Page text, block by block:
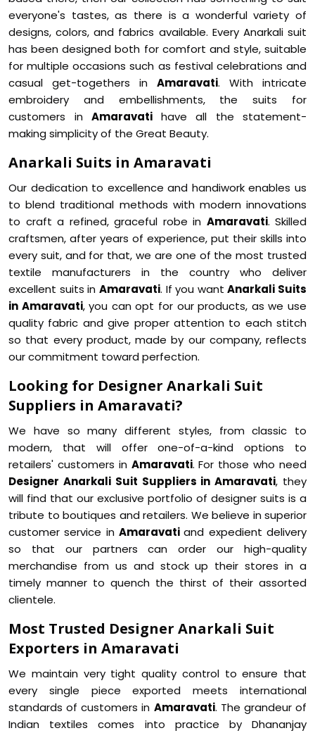
everyone's tastes, as there is a wonderful variety of
designs, colors, and fabrics available. Every Anarkali suit
has been designed both for comfort and style, suitable
for multiple occasions such as festival celebrations and
casual get-togethers in Amaravati. With intricate
embroidery and embellishments, the suits for
customers in Amaravati have all the statement-
making simplicity of the Great Beauty.
Anarkali Suits in Amaravati
Our dedication to excellence and handiwork enables us
to blend traditional methods with modern innovations
to craft a refined, graceful robe in Amaravati. Skilled
craftsmen, after years of experience, put their skills into
every suit, and for that, we are one of the most trusted
textile manufacturers in the country who deliver
excellent suits in Amaravati. If you wantAnarkali Suits
in Amaravati, you can opt for our products, as we use
quality fabric and give proper attention to each stitch
so that every product, made by our company, reflects
our commitment toward perfection.
Looking for Designer Anarkali Suit
Suppliers in Amaravati?
We have so many different styles, from classic to
modern, that will offer one-of-a-kind options to
retailers' customers in Amaravati. For those who need
Designer Anarkali Suit Suppliers in Amaravati, they
will find that our exclusive portfolio of designer suits is a
tribute to boutiques and retailers. We believe in superior
customer service in Amaravatiand expedient delivery
so that our partners can order our high-quality
merchandise from us and stock up their stores in a
timely manner to quench the thirst of their assorted
clientele.
Most Trusted Designer Anarkali Suit
Exporters in Amaravati
We maintain very tight quality control to ensure that
every single piece exported meets international
standards of customers in Amaravati. The grandeur of
Indian textiles comes into practice by Dhananjay